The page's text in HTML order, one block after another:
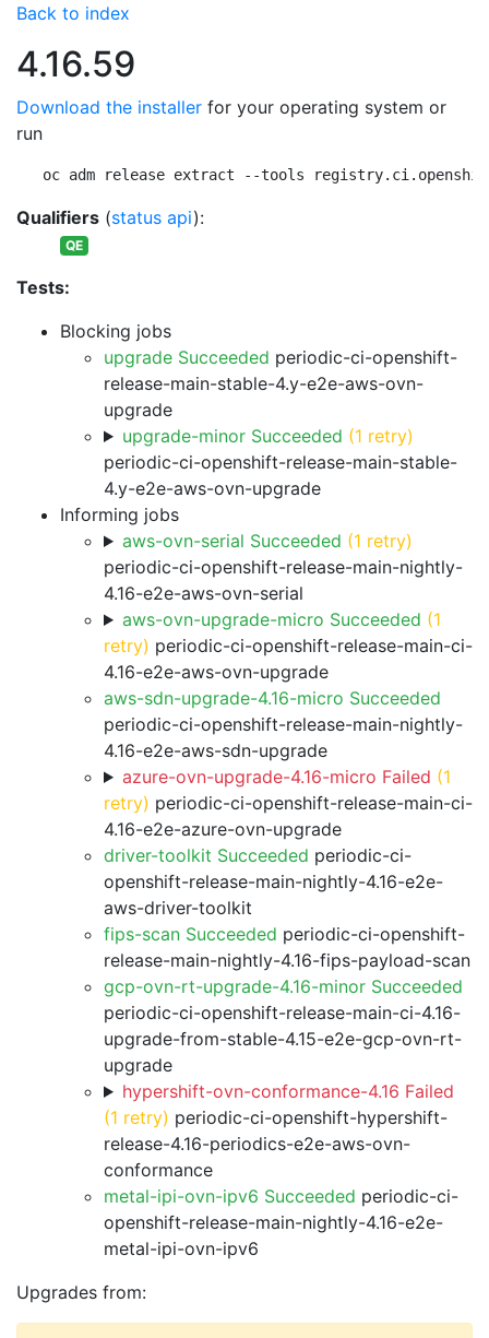
Back to index
4.16.59
Download the installer for your operating system or
run
oc adm release extract --tools
Qualifiers (status api):
QE
Tests:
Blocking jobs
upgrade Succeeded periodic-ci-openshift-
release-main-stable-4.y-e2e-aws-ovn-
upgrade
upgrade-minor Succeeded (1 retry)
periodic-ci-openshift-release-main-stable-
4.y-e2e-aws-ovn-upgrade
Informing jobs
aws-ovn-serial Succeeded (1 retry)
periodic-ci-openshift-release-main-nightly-
4.16-e2e-aws-ovn-serial
aws-ovn-upgrade-micro Succeeded (1
retry) periodic-ci-openshift-release-main-ci-
4.16-e2e-aws-ovn-upgrade
aws-sdn-upgrade-4.16-micro Succeeded
periodic-ci-openshift-release-main-nightly-
4.16-e2e-aws-sdn-upgrade
azure-ovn-upgrade-4.16-micro Failed (1
retry) periodic-ci-openshift-release-main-ci-
4.16-e2e-azure-ovn-upgrade
driver-toolkit Succeeded periodic-ci-
openshift-release-main-nightly-4.16-e2e-
aws-driver-toolkit
fips-scan Succeeded periodic-ci-openshift-
release-main-nightly-4.16-fips-payload-scan
gcp-ovn-rt-upgrade-4.16-minor Succeeded
periodic-ci-openshift-release-main-ci-4.16-
upgrade-from-stable-4.15-e2e-gcp-ovn-rt-
upgrade
hypershift-ovn-conformance-4.16 Failed
(1 retry) periodic-ci-openshift-hypershift-
release-4.16-periodics-e2e-aws-ovn-
conformance
metal-ipi-ovn-ipv6 Succeeded periodic-ci-
openshift-release-main-nightly-4.16-e2e-
metal-ipi-ovn-ipv6
Upgrades from: